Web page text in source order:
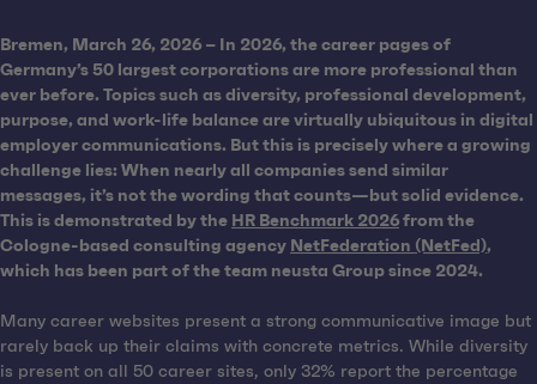
Bremen, March 26, 2026 – In 2026, the career pages of
Germany’s 50 largest corporations are more professional than
ever before. Topics such as diversity, professional development,
purpose, and work-life balance are virtually ubiquitous in digital
employer communications. But this is precisely where a growing
challenge lies: When nearly all companies send similar
messages, it’s not the wording that counts—but solid evidence.
This is demonstrated by the HR Benchmark 2026 from the
Cologne-based consulting agency NetFederation (NetFed),
which has been part of the team neusta Group since 2024.
Many career websites present a strong communicative image but
rarely back up their claims with concrete metrics. While diversity
is present on all 50 career sites, only 32% report the percentage